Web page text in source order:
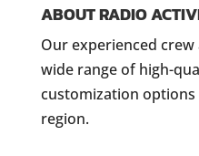
ABOUT RADIO
Our experienced crew
wide range of high-
customization options
region.